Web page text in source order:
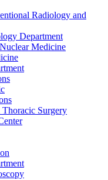
Radiology and
Department
Medicine
Thoracic Surgery